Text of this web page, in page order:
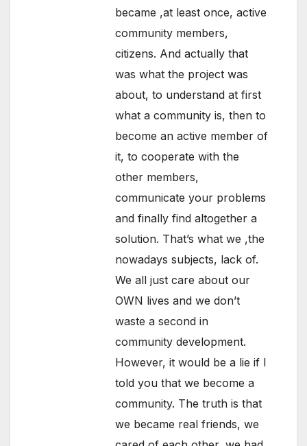
became ,at least once, active
community members,
citizens. And actually that
was what the project was
about, to understand at first
what a community is, then to
become an active member of
it, to cooperate with the
other members,
communicate your problems
and finally find altogether a
solution. That’s what we ,the
nowadays subjects, lack of.
We all just care about our
OWN lives and we don’t
waste a second in
community development.
However, it would be a lie if I
told you that we become a
community. The truth is that
we became real friends, we